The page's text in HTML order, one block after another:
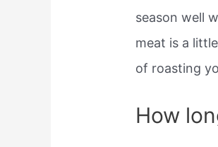
season well
meat is a
of roasting
How